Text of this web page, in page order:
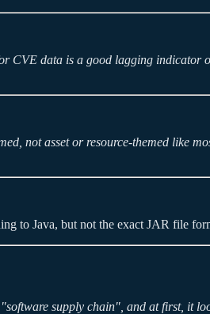
CVE data is a good lagging indicator
not asset or resource-themed like
to Java, but not the exact JAR file
supply chain", and at first, it